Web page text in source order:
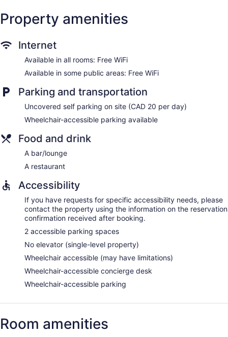
Property amenities
Internet
Available in all rooms: Free WiFi
Available in some public areas: Free WiFi
Parking and transportation
Uncovered self parking on site (CAD 20 per day)
Wheelchair-accessible parking available
Food and drink
A bar/lounge
A restaurant
Accessibility
If you have requests for specific accessibility needs, please
contact the property using the information on the reservation
confirmation received after booking.
2 accessible parking spaces
No elevator (single-level property)
Wheelchair accessible (may have limitations)
Wheelchair-accessible concierge desk
Wheelchair-accessible parking
Room amenities